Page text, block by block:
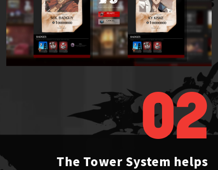
02
The Tower System helps